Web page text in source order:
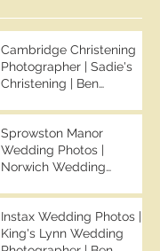
Cambridge Christening
Photographer | Sadie's
Christening | Ben
Sprowston Manor
Wedding Photos |
Norwich Wedding
Manor Wedding
Photographer | Jo & Ben |
Ben Chapman Photos
Instax Wedding Photos |
King's Lynn Wedding